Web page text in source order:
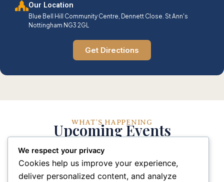
Our Location
Blue Bell Hill Community Centre, Dennett Close. St Ann's
Nottingham NG3 2GL
Get Directions
WHAT'S HAPPENING
Upcoming Events
Stay connected with our church community through
these upcoming events and activities
We respect your privacy
Cookies help us improve your experience,
deliver personalized content, and analyze